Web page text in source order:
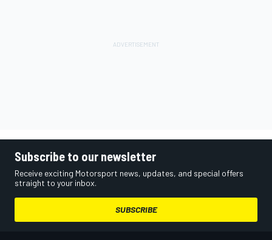
Subscribe to our newsletter
Receive exciting Motorsport news, updates, and special offers
straight to your inbox.
SUBSCRIBE